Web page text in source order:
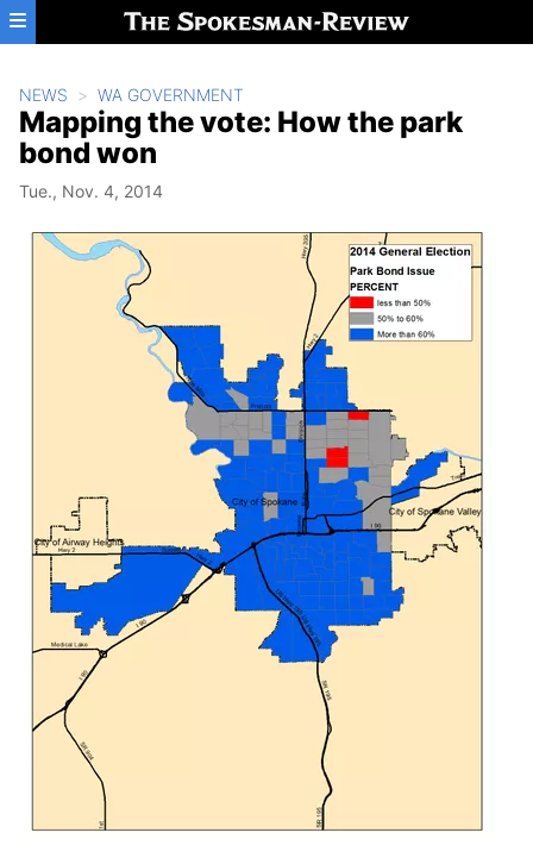
Skip to main content
NEWS WA GOVERNMENT
Mapping the vote: How the park
bond won
Tue., Nov. 4, 2014